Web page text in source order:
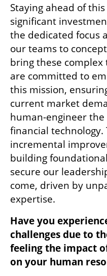
Staying ahead of
significant
the dedicated focus
our teams to
bring these complex
are committed to
this mission,
current market
human-engineer
financial
incremental
building
secure our
come, driven by
expertise.
Have you
challenges due to
feeling the impact
on your human